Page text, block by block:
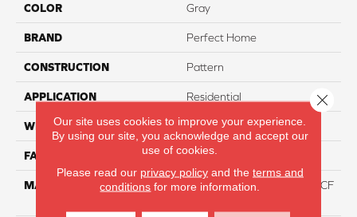
COLOR Gray
BRAND Perfect Home
CONSTRUCTION Pattern
APPLICATION Residential
WIDTH 12
FACE WEIGHT 46
MATERIAL
75% Smartstrand® Silk™ BCF
Our site uses cookies to improve your experience.
By using our site, you acknowledge and accept our
use of cookies.
Please read our privacy policyand the terms and
conditions for more information.
Close